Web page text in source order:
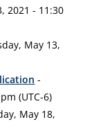
2021 - 11:30
May 13,
-
(UTC-6)
May 18,